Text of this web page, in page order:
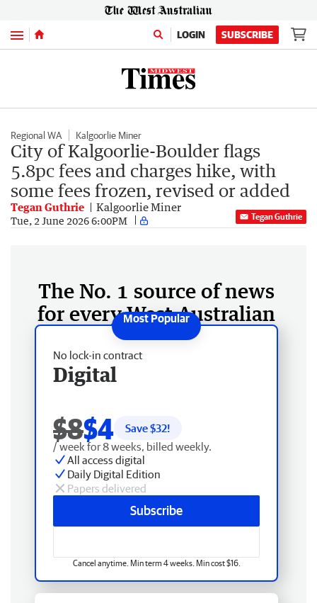
Menu LOGIN SUBSCRIBE
Regional WA Kalgoorlie Miner
City of Kalgoorlie-Boulder flags
5.8pc fees and charges hike, with
some fees frozen, revised or added
Tegan Guthrie Kalgoorlie Miner
Tue, 2 June 2026 6:00PM Tegan Guthrie
The No. 1 source of news
for every West Australian
No lock-in contract
Digital
$8$4 Save $32!
/ week for 8 weeks, billed weekly.
All access digital
Daily Digital Edition
Papers delivered
Subscribe
Cancel anytime. Min term 4 weeks. Min cost $16.